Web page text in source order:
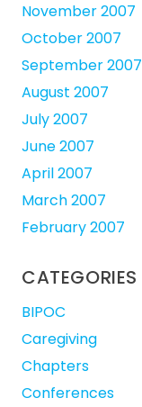
November 2007
October 2007
September 2007
August 2007
July 2007
June 2007
April 2007
March 2007
February 2007
CATEGORIES
BIPOC
Caregiving
Chapters
Conferences